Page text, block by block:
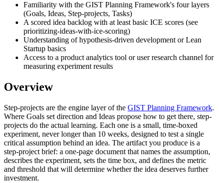
Familiarity with the GIST Planning Framework's four layers
(Goals, Ideas, Step-projects, Tasks)
A scored idea backlog with at least basic ICE scores (see
prioritizing-ideas-with-ice-scoring)
Understanding of hypothesis-driven development or Lean
Startup basics
Access to a product analytics tool or user research channel for
measuring experiment results
Overview
Step-projects are the engine layer of the GIST Planning Framework.
Where Goals set direction and Ideas propose how to get there, step-
projects do the actual learning. Each one is a small, time-boxed
experiment, never longer than 10 weeks, designed to test a single
critical assumption behind an idea. The artifact you produce is a
step-project brief: a one-page document that names the assumption,
describes the experiment, sets the time box, and defines the metric
and threshold that will determine whether the idea deserves further
investment.